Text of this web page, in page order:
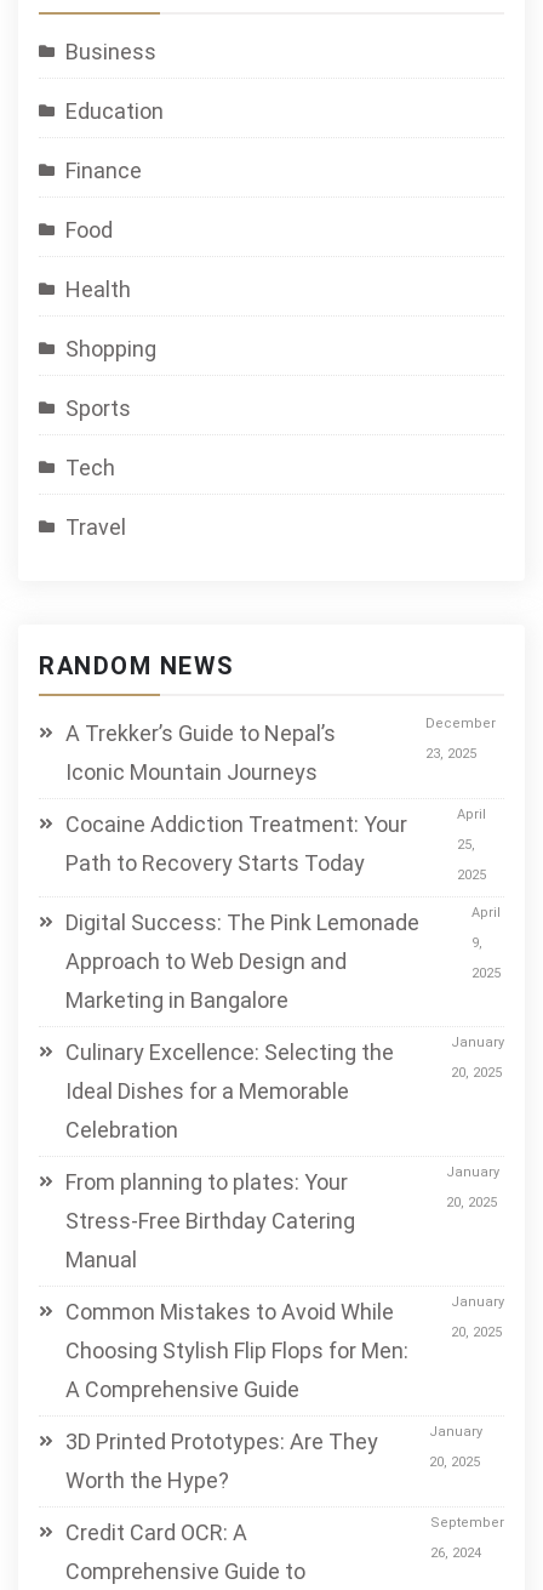
Business
Education
Finance
Food
Health
Shopping
Sports
Tech
Travel
RANDOM NEWS
A Trekker’s Guide to Nepal’s
Iconic Mountain Journeys
December
23, 2025
Cocaine Addiction Treatment: Your
Path to Recovery Starts Today
April
25,
2025
Digital Success: The Pink Lemonade
Approach to Web Design and
Marketing in Bangalore
April
9,
2025
Culinary Excellence: Selecting the
Ideal Dishes for a Memorable
Celebration
January
20, 2025
From planning to plates: Your
Stress-Free Birthday Catering
Manual
January
20, 2025
Common Mistakes to Avoid While
Choosing Stylish Flip Flops for Men:
A Comprehensive Guide
January
20, 2025
3D Printed Prototypes: Are They
Worth the Hype?
January
20, 2025
Credit Card OCR: A
Comprehensive Guide to
September
26, 2024